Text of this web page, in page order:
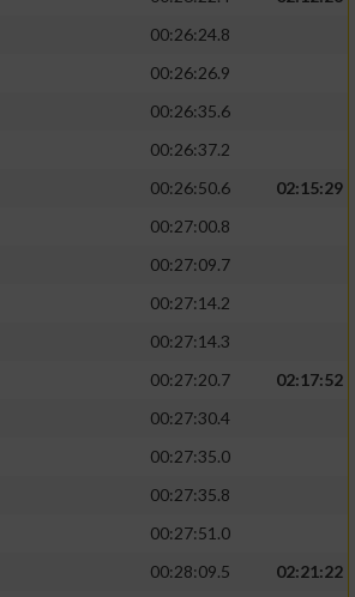
00:26:24.8
00:26:26.9
00:26:35.6
00:26:37.2
00:26:50.6
02:15:29
00:27:00.8
00:27:09.7
00:27:14.2
00:27:14.3
00:27:20.7
02:17:52
00:27:30.4
00:27:35.0
00:27:35.8
00:27:51.0
00:28:09.5
02:21:22